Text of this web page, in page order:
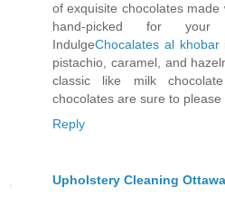
of exquisite chocolates
hand-picked for your
IndulgeChocalates al khobar
pistachio, caramel, and
classic like milk
chocolates are sure to
Reply
Upholstery Cleaning Ottawa